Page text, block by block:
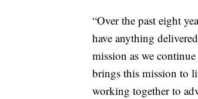
“Over the past eight
have anything
mission as we
brings this mission to
working together to